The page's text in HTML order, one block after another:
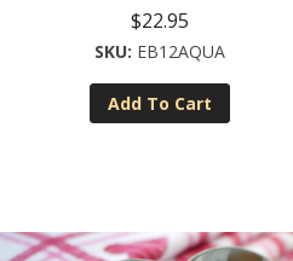
$22.95
EB12AQUA
Add To Cart